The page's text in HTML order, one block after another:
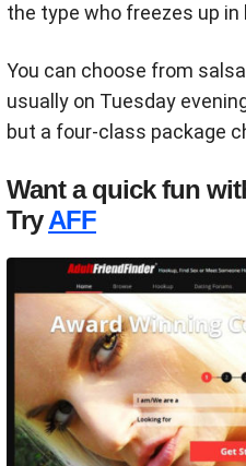
the type who freezes up in
You can choose from
usually on Tuesday
but a four-class package
Want a quick fun
TryAFF